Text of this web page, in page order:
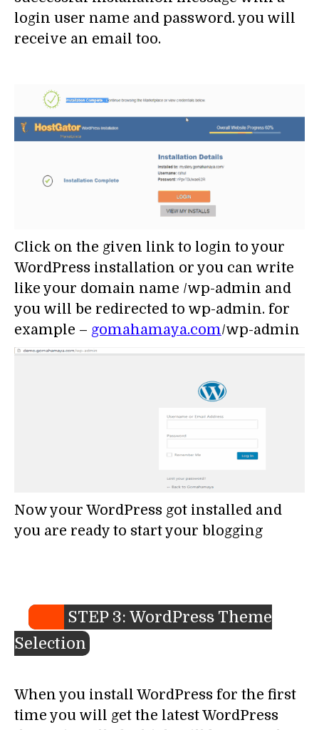
login user name and password. you will
receive an email too.
Click on the given link to login to your
WordPress installation or you can write
like your domain name /wp-admin and
you will be redirected to wp-admin. for
example – gomahamaya.com/wp-admin
Now your WordPress got installed and
you are ready to start your blogging
STEP 3: WordPress Theme
Selection
When you install WordPress for the first
time you will get the latest WordPress